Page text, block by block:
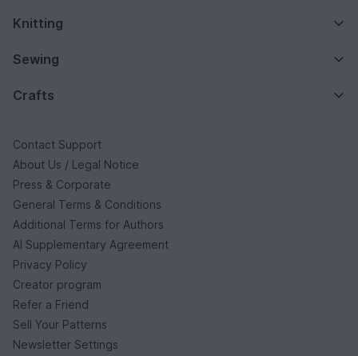
Knitting
Sewing
Crafts
Contact Support
About Us / Legal Notice
Press & Corporate
General Terms & Conditions
Additional Terms for Authors
AI Supplementary Agreement
Privacy Policy
Creator program
Refer a Friend
Sell Your Patterns
Newsletter Settings